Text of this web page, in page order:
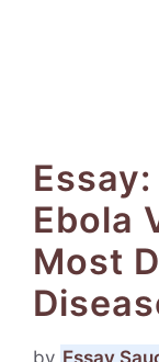
Ebola
Most
by Essay